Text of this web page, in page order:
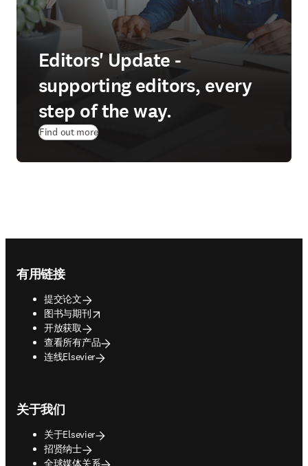
Editors' Update -
supporting editors, every
step of the way.
Find out more
有用链接
提交论文
图书与期刊
opens in new tab/window
开放获取
查看所有产品
连线Elsevier
关于我们
关于Elsevier
招贤纳士